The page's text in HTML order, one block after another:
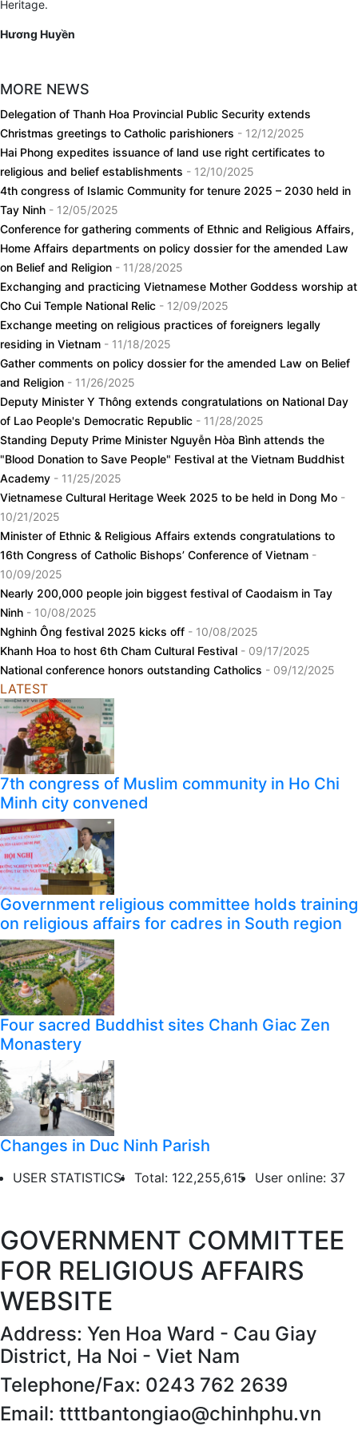
Heritage.
Hương Huyền
MORE NEWS
Delegation of Thanh Hoa Provincial Public Security extends
Christmas greetings to Catholic parishioners - 12/12/2025
Hai Phong expedites issuance of land use right certificates to
religious and belief establishments - 12/10/2025
4th congress of Islamic Community for tenure 2025 – 2030 held in
Tay Ninh - 12/05/2025
Conference for gathering comments of Ethnic and Religious Affairs,
Home Affairs departments on policy dossier for the amended Law
on Belief and Religion - 11/28/2025
Exchanging and practicing Vietnamese Mother Goddess worship at
Cho Cui Temple National Relic - 12/09/2025
Exchange meeting on religious practices of foreigners legally
residing in Vietnam - 11/18/2025
Gather comments on policy dossier for the amended Law on Belief
and Religion - 11/26/2025
Deputy Minister Y Thông extends congratulations on National Day
of Lao People's Democratic Republic - 11/28/2025
Standing Deputy Prime Minister Nguyễn Hòa Bình attends the
"Blood Donation to Save People" Festival at the Vietnam Buddhist
Academy - 11/25/2025
Vietnamese Cultural Heritage Week 2025 to be held in Dong Mo -
10/21/2025
Minister of Ethnic & Religious Affairs extends congratulations to
16th Congress of Catholic Bishops’ Conference of Vietnam -
10/09/2025
Nearly 200,000 people join biggest festival of Caodaism in Tay
Ninh - 10/08/2025
Nghinh Ông festival 2025 kicks off - 10/08/2025
Khanh Hoa to host 6th Cham Cultural Festival - 09/17/2025
National conference honors outstanding Catholics - 09/12/2025
LATEST
7th congress of Muslim community in Ho Chi
Minh city convened
Government religious committee holds training
on religious affairs for cadres in South region
Four sacred Buddhist sites Chanh Giac Zen
Monastery
Changes in Duc Ninh Parish
USER STATISTICS: Total: 122,255,615 User online: 37
GOVERNMENT COMMITTEE
FOR RELIGIOUS AFFAIRS
WEBSITE
Address: Yen Hoa Ward - Cau Giay
District, Ha Noi - Viet Nam
Telephone/Fax: 0243 762 2639
Email: ttttbantongiao@chinhphu.vn